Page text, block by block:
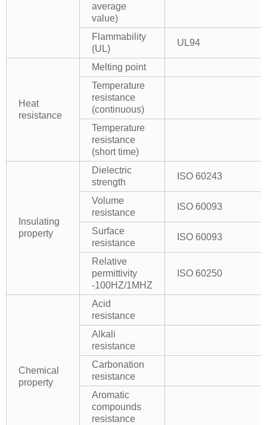
average
value)
Flammability
(UL)
UL94
Heat
resistance
Melting point
Temperature
resistance
(continuous)
Temperature
resistance
(short time)
Insulating
property
Dielectric
strength
ISO 60243
Volume
resistance
ISO 60093
Surface
resistance
ISO 60093
Relative
permittivity
-100HZ/1MHZ
ISO 60250
Chemical
property
Acid
resistance
Alkali
resistance
Carbonation
resistance
Aromatic
compounds
resistance